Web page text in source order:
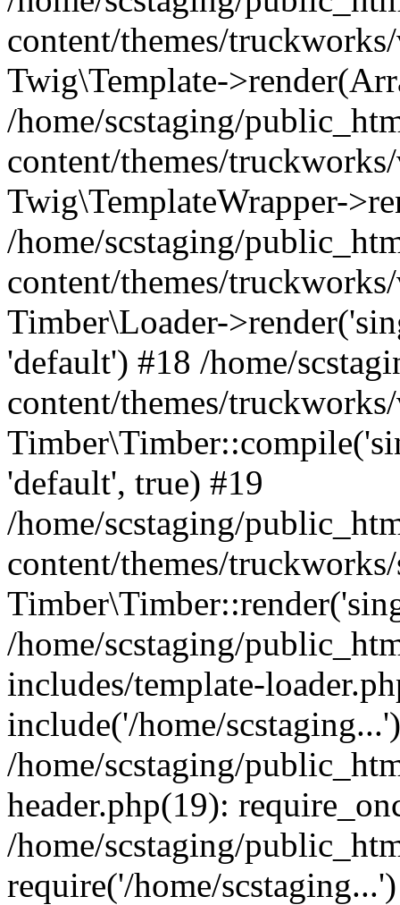
content/themes/
Twig\Template-
/home/scstaging/
content/themes/
Twig\TemplateWrapper-
/home/scstaging/
content/themes/
Timber\Loader-
'default') #18 /home/
content/themes/
'default', true) #19
/home/scstaging/
content/themes/
/home/scstaging/
includes/template-
include('/home/
/home/scstaging/
header.php(19):
/home/scstaging/
require('/home/